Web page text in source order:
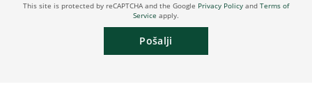
This site is protected by reCAPTCHA and the Google Privacy Policy and Terms of
Service apply.
Pošalji